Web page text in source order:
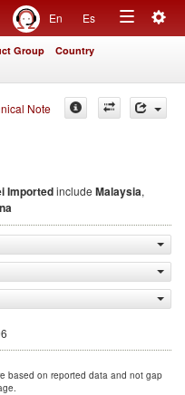
En Es
Toggle
Group Country
Note
Importedinclude Malaysia,
based on reported data and not gap